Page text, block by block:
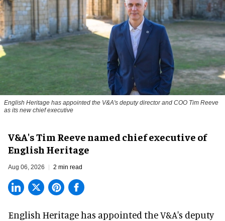
English Heritage has appointed the V&A's deputy director and COO Tim Reeve
as its new chief executive
V&A's Tim Reeve named chief executive of
English Heritage
Aug 06, 2026 2 min read
English Heritage has appointed the V&A's deputy